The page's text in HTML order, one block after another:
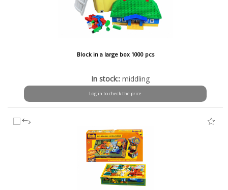
Block in a large box 1000 pcs
In stock:: middling
Log in to check the price